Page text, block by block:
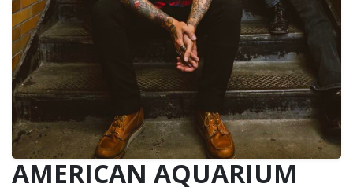
AMERICAN AQUARIUM